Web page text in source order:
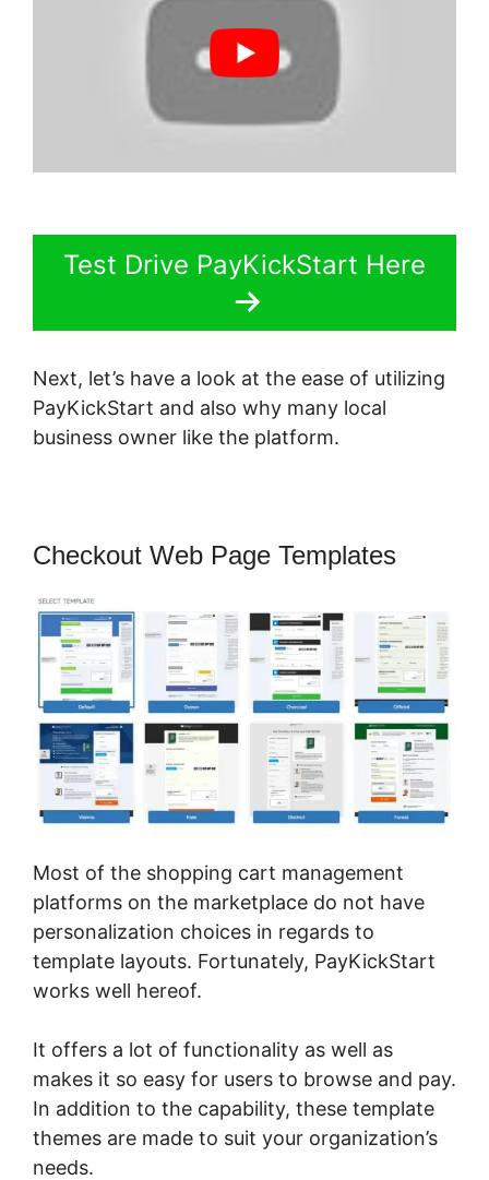
Test Drive PayKickStart Here
Next, let’s have a look at the ease of utilizing
PayKickStart and also why many local
business owner like the platform.
Checkout Web Page Templates
Most of the shopping cart management
platforms on the marketplace do not have
personalization choices in regards to
template layouts. Fortunately, PayKickStart
works well hereof.
It offers a lot of functionality as well as
makes it so easy for users to browse and pay.
In addition to the capability, these template
themes are made to suit your organization’s
needs.